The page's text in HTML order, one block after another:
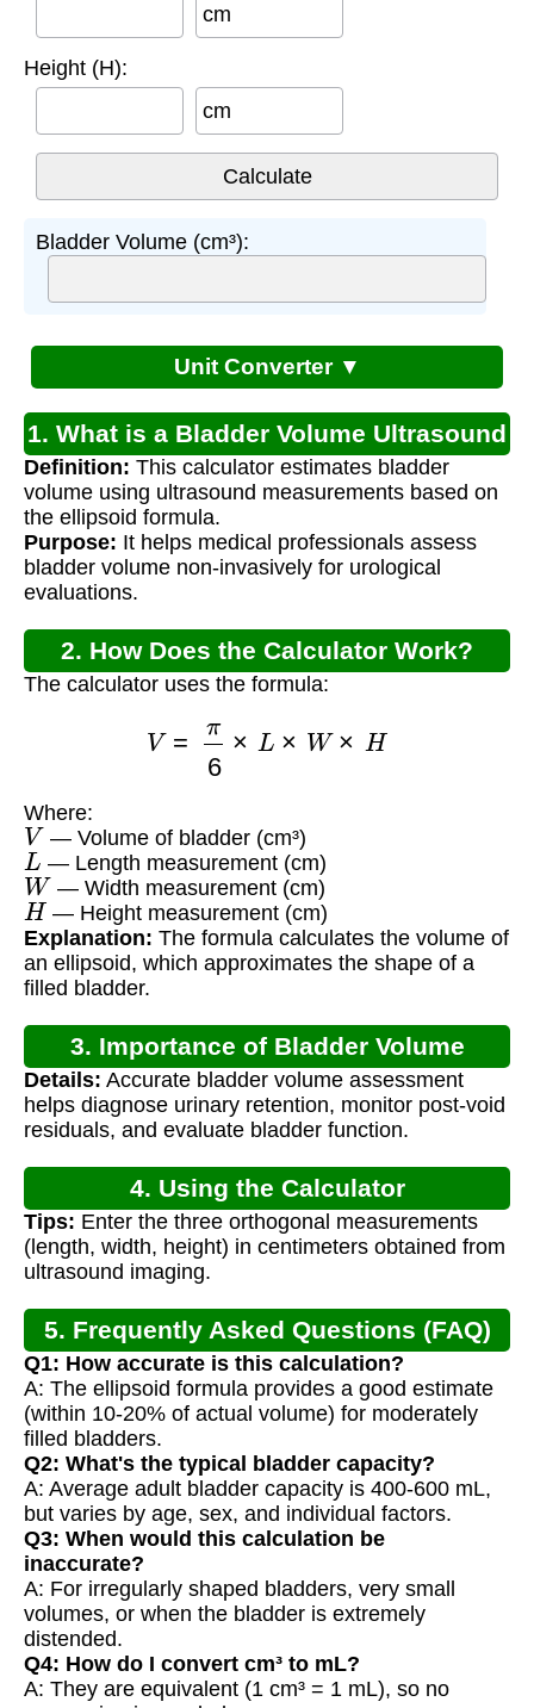
cm
Height (H):
cm
Bladder Volume (cm³):
Unit Converter ▼
1. What is a Bladder Volume Ultrasound
Calculator?
Definition: This calculator estimates bladder
volume using ultrasound measurements based on
the ellipsoid formula.
Purpose: It helps medical professionals assess
bladder volume non-invasively for urological
evaluations.
2. How Does the Calculator Work?
The calculator uses the formula:
=π
Where:
V — Volume of bladder (cm³)
L — Length measurement (cm)
W — Width measurement (cm)
H — Height measurement (cm)
Explanation: The formula calculates the volume of
an ellipsoid, which approximates the shape of a
filled bladder.
3. Importance of Bladder Volume
Measurement
Details: Accurate bladder volume assessment
helps diagnose urinary retention, monitor post-void
residuals, and evaluate bladder function.
4. Using the Calculator
Tips: Enter the three orthogonal measurements
(length, width, height) in centimeters obtained from
ultrasound imaging.
5. Frequently Asked Questions (FAQ)
Q1: How accurate is this calculation?
A: The ellipsoid formula provides a good estimate
(within 10-20% of actual volume) for moderately
filled bladders.
Q2: What's the typical bladder capacity?
A: Average adult bladder capacity is 400-600 mL,
but varies by age, sex, and individual factors.
Q3: When would this calculation be
inaccurate?
A: For irregularly shaped bladders, very small
volumes, or when the bladder is extremely
distended.
Q4: How do I convert cm³ to mL?
A: They are equivalent (1 cm³ = 1 mL), so no